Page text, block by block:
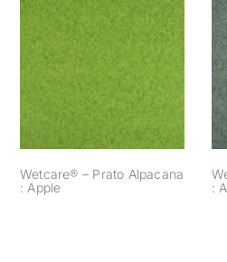
Wetcare® – Prato
Alpacana : Apple
Wetcare® – Prato Alpacana
: Apple
: